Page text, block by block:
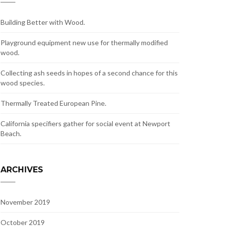
Building Better with Wood.
Playground equipment new use for thermally modified
wood.
Collecting ash seeds in hopes of a second chance for this
wood species.
Thermally Treated European Pine.
California specifiers gather for social event at Newport
Beach.
ARCHIVES
November 2019
October 2019